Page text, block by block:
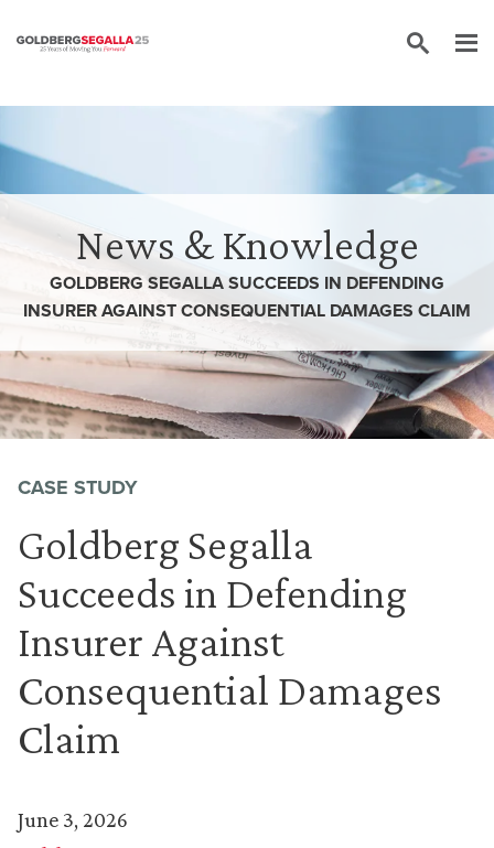
News & Knowledge
GOLDBERG SEGALLA SUCCEEDS IN DEFENDING
INSURER AGAINST CONSEQUENTIAL DAMAGES CLAIM
CASE STUDY
Goldberg Segalla
Succeeds in Defending
Insurer Against
Consequential Damages
Claim
June 3, 2026